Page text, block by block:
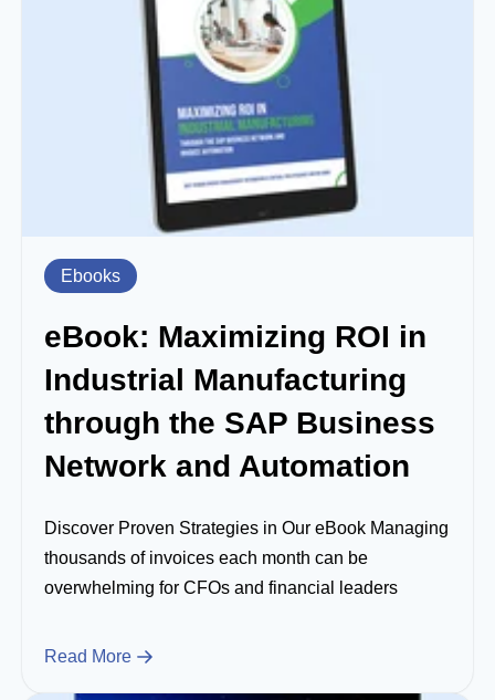
Ebooks
eBook: Maximizing ROI in
Industrial Manufacturing
through the SAP Business
Network and Automation
Discover Proven Strategies in Our eBook Managing
thousands of invoices each month can be
overwhelming for CFOs and financial leaders
Read More